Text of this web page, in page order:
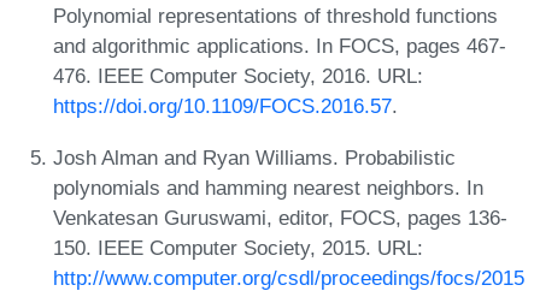
Polynomial representations of threshold functions
and algorithmic applications. In FOCS, pages 467-
476. IEEE Computer Society, 2016. URL:
https://doi.org/10.1109/FOCS.2016.57.
Josh Alman and Ryan Williams. Probabilistic
polynomials and hamming nearest neighbors. In
Venkatesan Guruswami, editor, FOCS, pages 136-
150. IEEE Computer Society, 2015. URL:
http://www.computer.org/csdl/proceedings/focs/2015